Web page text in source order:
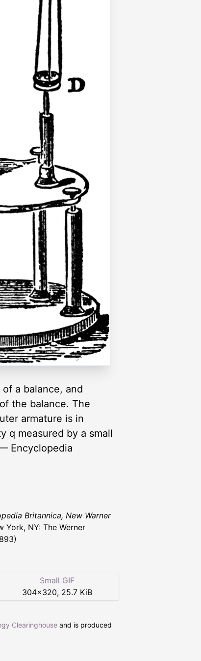
a balance, and
the balance. The
armature is in
q measured by a small
Encyclopedia
Britannica, New Warner
York, NY: The Werner
Small GIF
304×320, 25.7 KiB
Clearinghouse and is produced